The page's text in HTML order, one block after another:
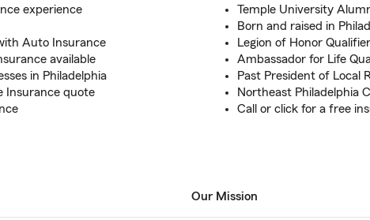
experience
Auto Insurance
available
in Philadelphia
Insurance quote
Temple University
Born and raised in
Legion of Honor Qualifier
Ambassador for Life
Past President of Local
Northeast Philadelphia
Call or click for a free
Our Mission